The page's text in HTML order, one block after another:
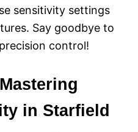
sensitivity settings
Say goodbye to
control!
in Starfield